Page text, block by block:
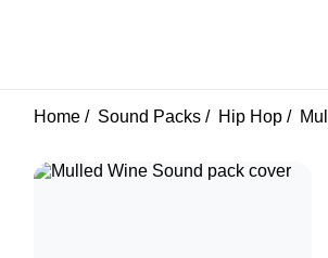
Home Sound Packs Hip Hop